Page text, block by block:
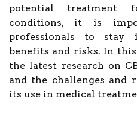
potential treatment
conditions, it is
professionals to stay
benefits and risks. In
the latest research on
and the challenges and
its use in medical